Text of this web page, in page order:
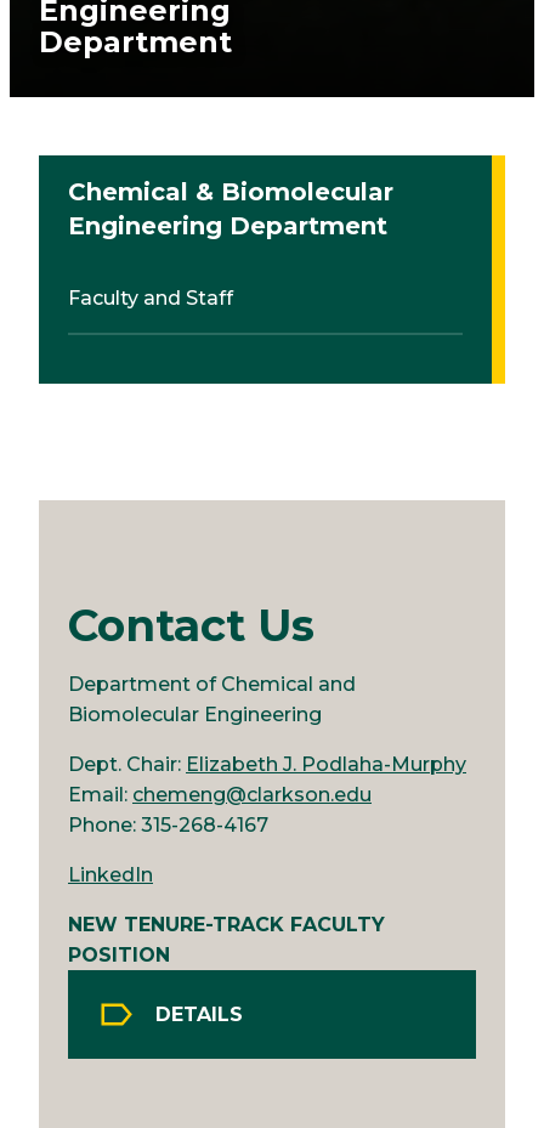
Engineering
Department
Chemical & Biomolecular
Engineering Department
Faculty and Staff
Contact Us
Department of Chemical and
Biomolecular Engineering
Dept. Chair: Elizabeth J. Podlaha-Murphy
Email: chemeng@clarkson.edu
Phone: 315-268-4167
LinkedIn
NEW TENURE-TRACK FACULTY
POSITION
DETAILS